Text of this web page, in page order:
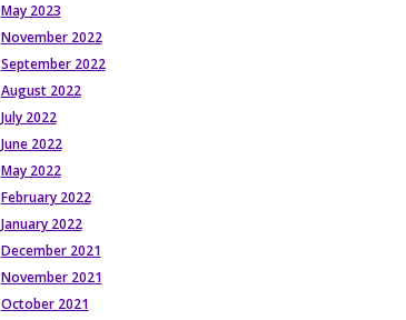
May 2023
November 2022
September 2022
August 2022
July 2022
June 2022
May 2022
February 2022
January 2022
December 2021
November 2021
October 2021